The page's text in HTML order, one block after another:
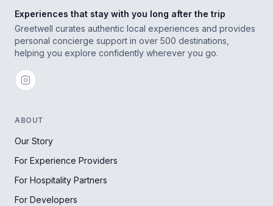
Experiences that stay with you long after the trip
Greetwell curates authentic local experiences and provides
personal concierge support in over 500 destinations,
helping you explore confidently wherever you go.
ABOUT
Our Story
For Experience Providers
For Hospitality Partners
For Developers